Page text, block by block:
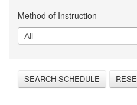
Method of Instruction
SEARCH SCHEDULE